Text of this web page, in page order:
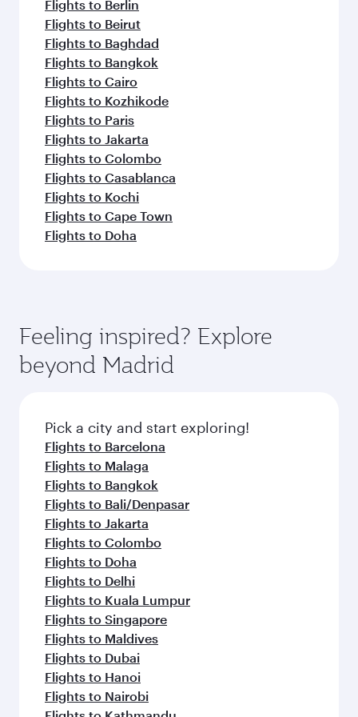
Flights to Berlin
Flights to Beirut
Flights to Baghdad
Flights to Bangkok
Flights to Cairo
Flights to Kozhikode
Flights to Paris
Flights to Jakarta
Flights to Colombo
Flights to Casablanca
Flights to Kochi
Flights to Cape Town
Flights to Doha
Feeling inspired? Explore
beyond Madrid
Pick a city and start exploring!
Flights to Barcelona
Flights to Malaga
Flights to Bangkok
Flights to Bali/Denpasar
Flights to Jakarta
Flights to Colombo
Flights to Doha
Flights to Delhi
Flights to Kuala Lumpur
Flights to Singapore
Flights to Maldives
Flights to Dubai
Flights to Hanoi
Flights to Nairobi